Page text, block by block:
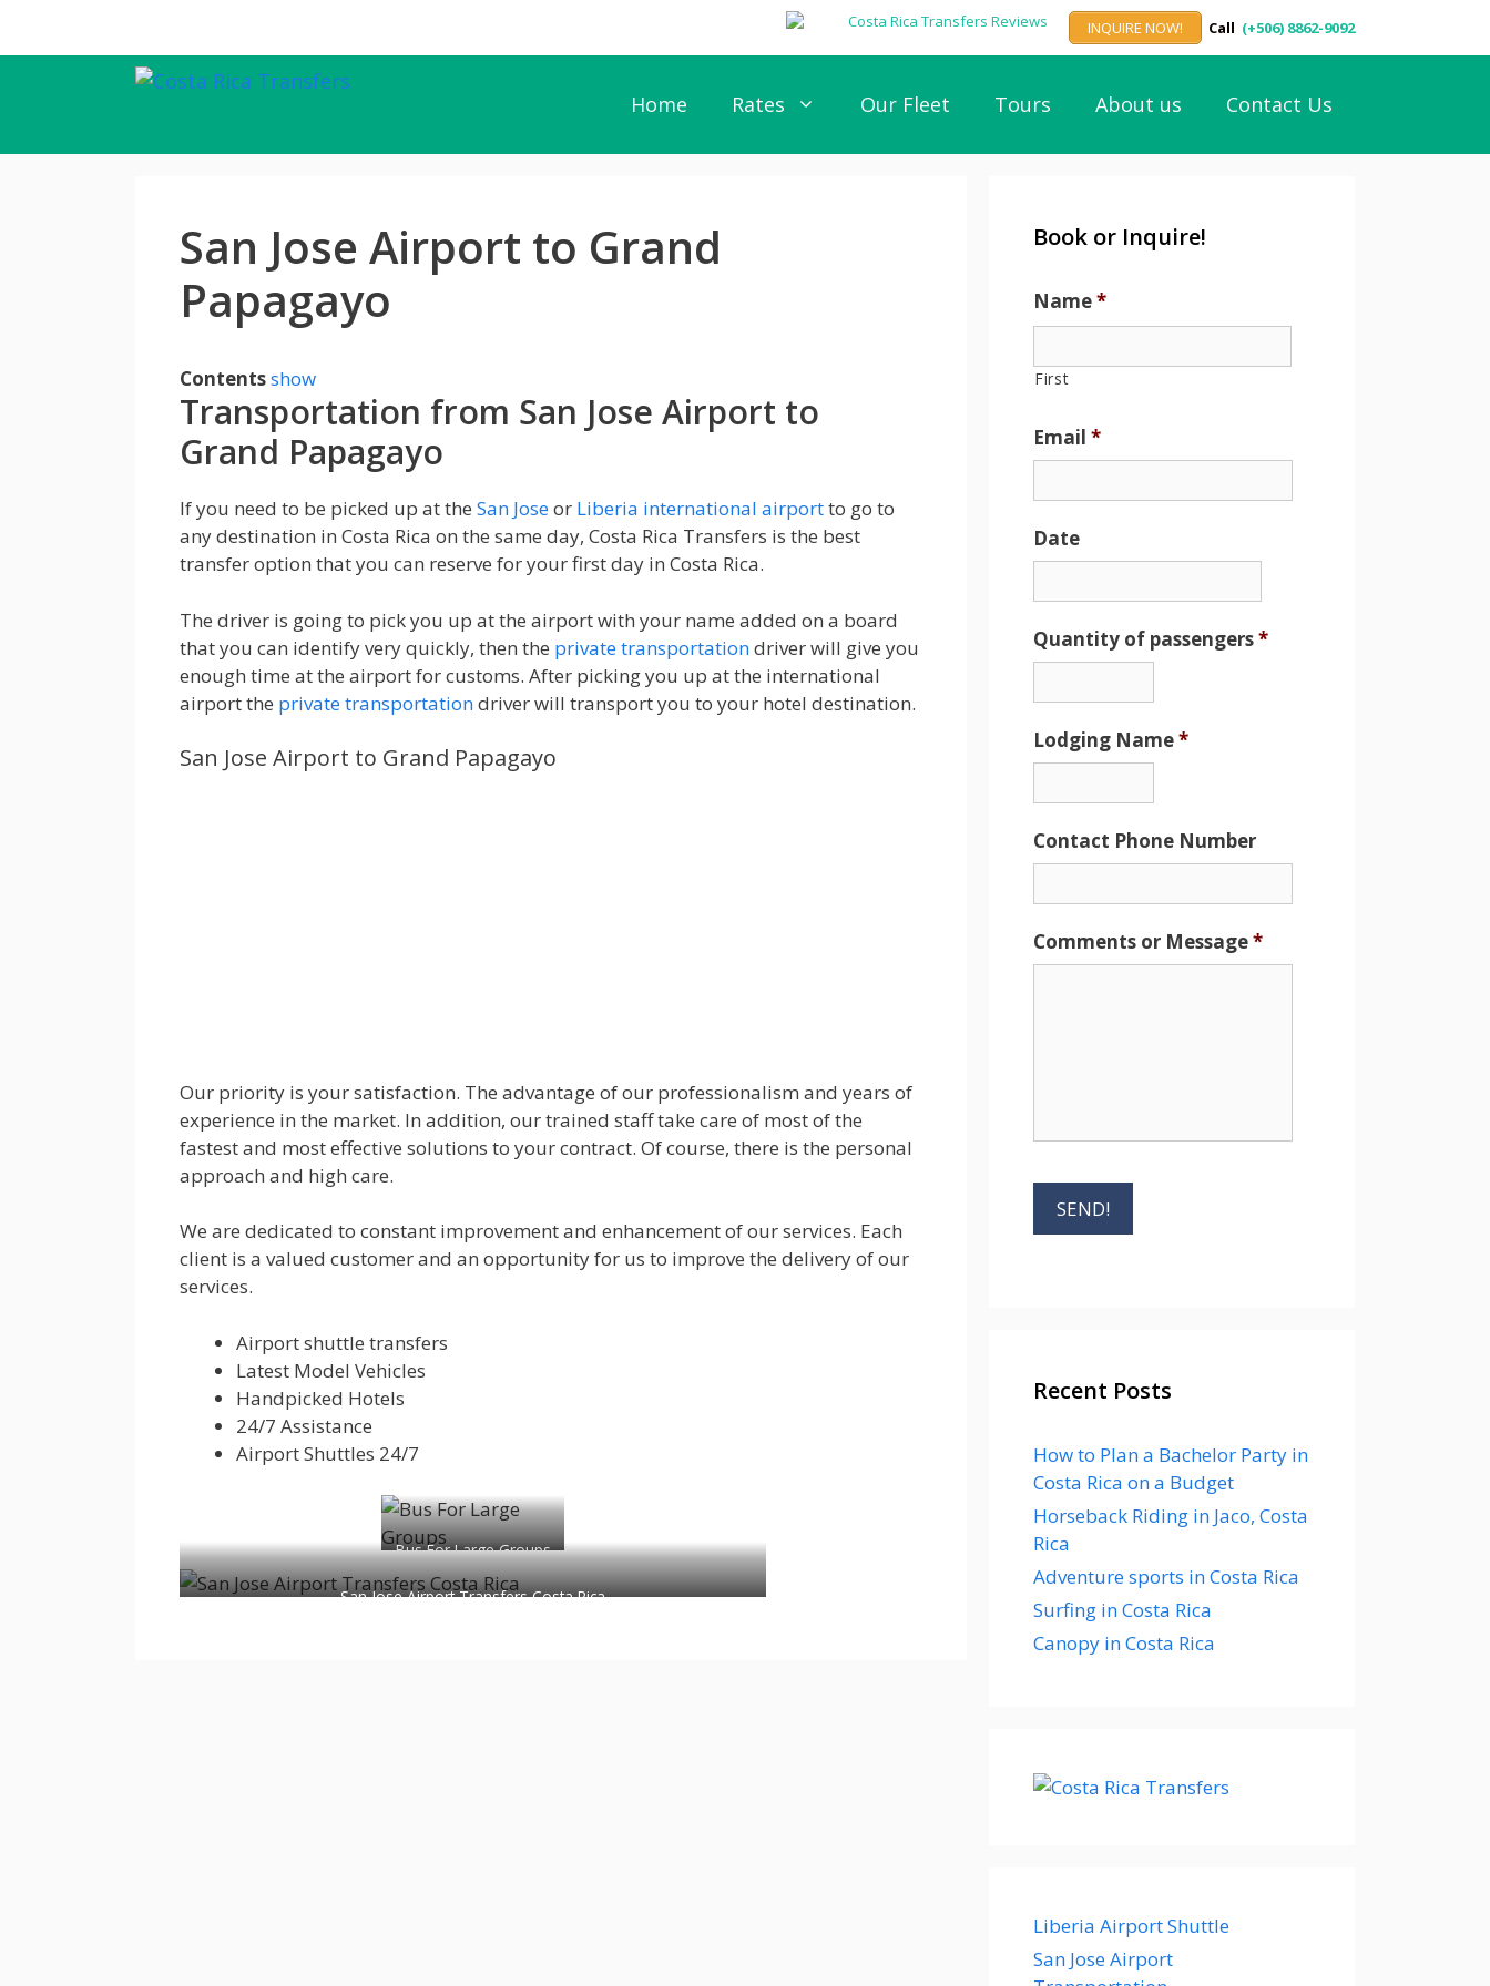
INQUIRE NOW! Call (+506) 8862-9092
Home Rates Our Fleet Tours About us Contact Us
San Jose Airport to Grand
Papagayo
Contentsshow
Transportation from San Jose Airport to
Grand Papagayo
If you need to be picked up at the San Joseor Liberia international airportto go to
any destination in Costa Rica on the same day, Costa Rica Transfers is the best
transfer option that you can reserve for your first day in Costa Rica.
The driver is going to pick you up at the airport with your name added on a board
that you can identify very quickly, then the private transportationdriver will give you
enough time at the airport for customs. After picking you up at the international
airport the private transportationdriver will transport you to your hotel destination.
San Jose Airport to Grand Papagayo
Our priority is your satisfaction. The advantage of our professionalism and years of
experience in the market. In addition, our trained staff take care of most of the
fastest and most effective solutions to your contract. Of course, there is the personal
approach and high care.
We are dedicated to constant improvement and enhancement of our services. Each
client is a valued customer and an opportunity for us to improve the delivery of our
services.
Airport shuttle transfers
Latest Model Vehicles
Handpicked Hotels
24/7 Assistance
Airport Shuttles 24/7
Bus For Large Groups
San Jose Airport Transfers Costa Rica
Book or Inquire!
Name*
First
Email *
Date
Quantity of passengers*
Lodging Name*
Contact Phone Number
Comments or Message*
Recent Posts
How to Plan a Bachelor Party in
Costa Rica on a Budget
Horseback Riding in Jaco, Costa
Rica
Adventure sports in Costa Rica
Surfing in Costa Rica
Canopy in Costa Rica
Liberia Airport Shuttle
San Jose Airport